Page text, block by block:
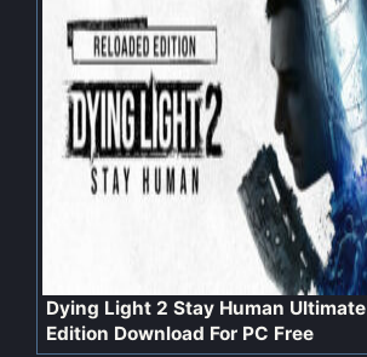
Dying Light 2 Stay Human Ultimate
Edition Download For PC Free